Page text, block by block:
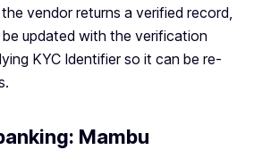
vendor returns a verified record,
updated with the verification
KYC Identifier so it can be re-
Mambu